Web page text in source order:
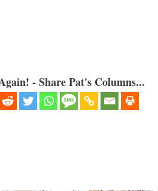
- Share Pat's Columns...